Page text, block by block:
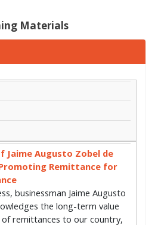
Materials
Jaime Augusto Zobel de
Remittance for
businessman Jaime Augusto
the long-term value
remittances to our country,